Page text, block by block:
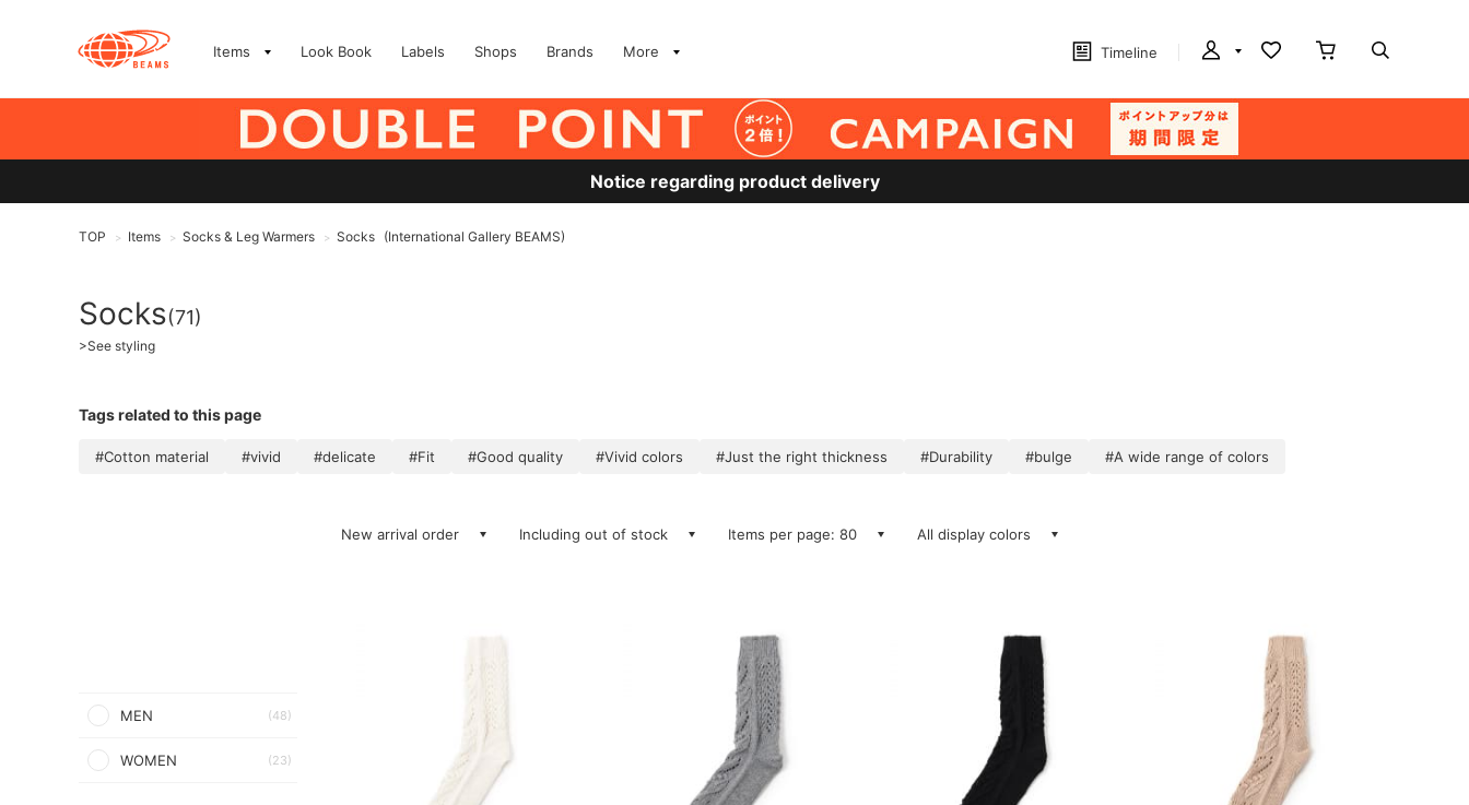
Items Look Book Labels Shops Brands More Timeline
Notice regarding product delivery
TOP > Items > Socks & Leg Warmers > Socks (International Gallery BEAMS)
Socks(71)
>See styling
Tags related to this page
#Cotton material #vivid #delicate #Fit #Good quality #Vivid colors #Just the right thickness #Durability #bulge #A wide range of colors
MEN (48)
WOMEN (23)
New arrival order Including out of stock Items per page: 80 All display colors